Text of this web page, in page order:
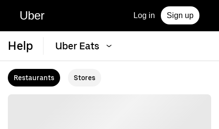
Uber Log in Sign up
Help Uber Eats
Restaurants Stores